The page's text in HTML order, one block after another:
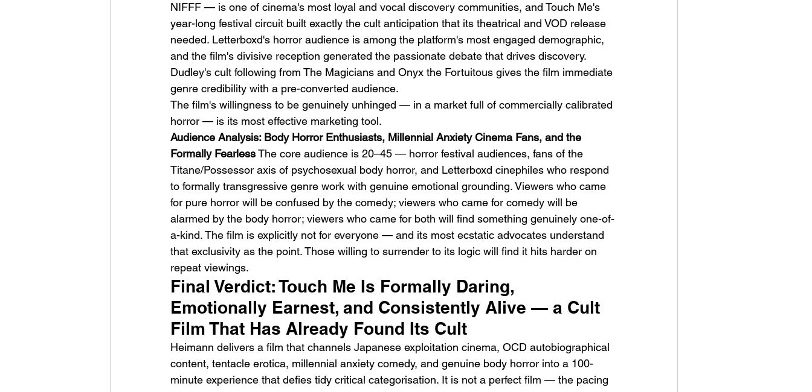
NIFFF — is one of cinema's most loyal and vocal discovery communities, and Touch Me's
year-long festival circuit built exactly the cult anticipation that its theatrical and VOD release
needed. Letterboxd's horror audience is among the platform's most engaged demographic,
and the film's divisive reception generated the passionate debate that drives discovery.
Dudley's cult following from The Magicians and Onyx the Fortuitous gives the film immediate
genre credibility with a pre-converted audience.
The film's willingness to be genuinely unhinged — in a market full of commercially calibrated
horror — is its most effective marketing tool.
Audience Analysis: Body Horror Enthusiasts, Millennial Anxiety Cinema Fans, and the
Formally Fearless The core audience is 20–45 — horror festival audiences, fans of the
Titane/Possessor axis of psychosexual body horror, and Letterboxd cinephiles who respond
to formally transgressive genre work with genuine emotional grounding. Viewers who came
for pure horror will be confused by the comedy; viewers who came for comedy will be
alarmed by the body horror; viewers who came for both will find something genuinely one-of-
a-kind. The film is explicitly not for everyone — and its most ecstatic advocates understand
that exclusivity as the point. Those willing to surrender to its logic will find it hits harder on
repeat viewings.
Final Verdict: Touch Me Is Formally Daring,
Emotionally Earnest, and Consistently Alive — a Cult
Film That Has Already Found Its Cult
Heimann delivers a film that channels Japanese exploitation cinema, OCD autobiographical
content, tentacle erotica, millennial anxiety comedy, and genuine body horror into a 100-
minute experience that defies tidy critical categorisation. It is not a perfect film — the pacing